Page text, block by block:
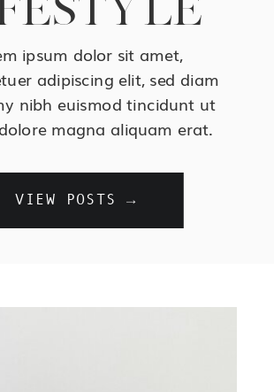
ipsum dolor sit amet,
adipiscing elit, sed diam
nibh euismod tincidunt ut
magna aliquam erat.
VIEW POSTS →